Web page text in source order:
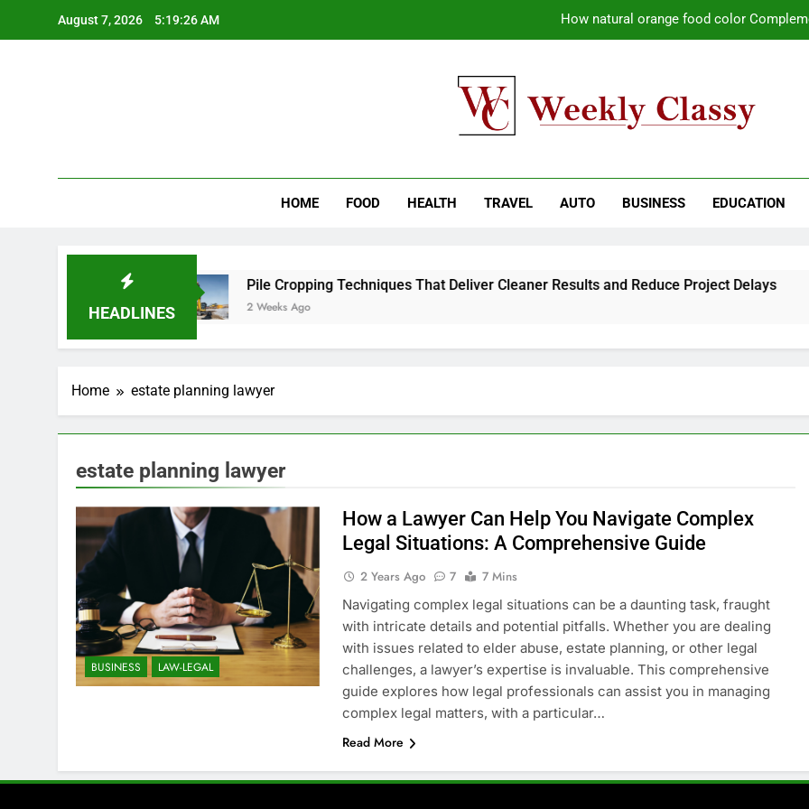
August 7, 2026 5:19:26 AM How natural orange food color
Pile Cropping Techniques That Deliver
How natural orange food color
HOME FOOD HEALTH TRAVEL AUTO BUSINESS EDUCATION
HEADLINES
Pile Cropping Techniques That Deliver Cleaner Results and Reduce Project Delays
2 Weeks Ago
Home estate planning lawyer
estate planning lawyer
BUSINESS LAW-LEGAL
How a Lawyer Can Help You Navigate Complex
Legal Situations: A Comprehensive Guide
2 Years Ago 7
7 Mins
Navigating complex legal situations can be a daunting task, fraught
with intricate details and potential pitfalls. Whether you are dealing
with issues related to elder abuse, estate planning, or other legal
challenges, a lawyer’s expertise is invaluable. This comprehensive
guide explores how legal professionals can assist you in managing
complex legal matters, with a particular…
Read More